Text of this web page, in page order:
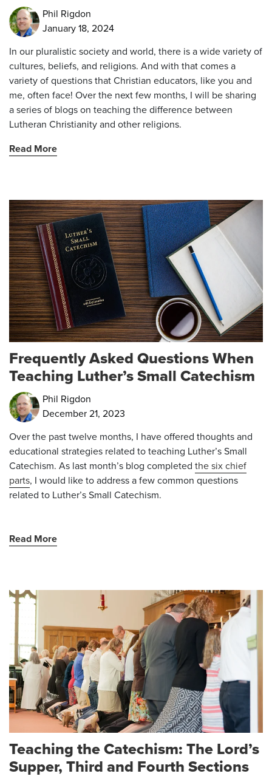
Phil Rigdon
January 18, 2024
In our pluralistic society and world, there is a wide variety of
cultures, beliefs, and religions. And with that comes a
variety of questions that Christian educators, like you and
me, often face! Over the next few months, I will be sharing
a series of blogs on teaching the difference between
Lutheran Christianity and other religions.
Read More
Frequently Asked Questions When
Teaching Luther’s Small Catechism
Phil Rigdon
December 21, 2023
Over the past twelve months, I have offered thoughts and
educational strategies related to teaching Luther’s Small
Catechism. As last month’s blog completed the six chief
parts, I would like to address a few common questions
related to Luther’s Small Catechism.
Read More
Teaching the Catechism: The Lord’s
Supper, Third and Fourth Sections